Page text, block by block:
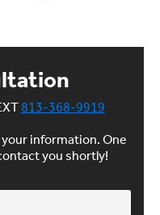
813-368-9919
information. One
you shortly!